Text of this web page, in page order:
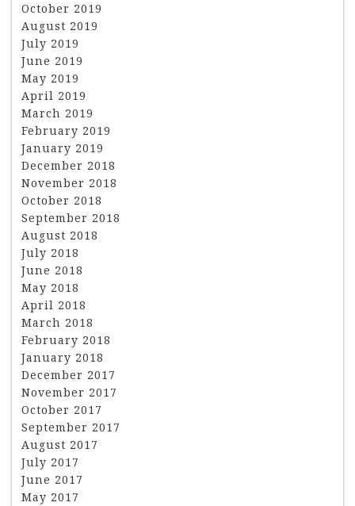
October 2019
August 2019
July 2019
June 2019
May 2019
April 2019
March 2019
February 2019
January 2019
December 2018
November 2018
October 2018
September 2018
August 2018
July 2018
June 2018
May 2018
April 2018
March 2018
February 2018
January 2018
December 2017
November 2017
October 2017
September 2017
August 2017
July 2017
June 2017
May 2017